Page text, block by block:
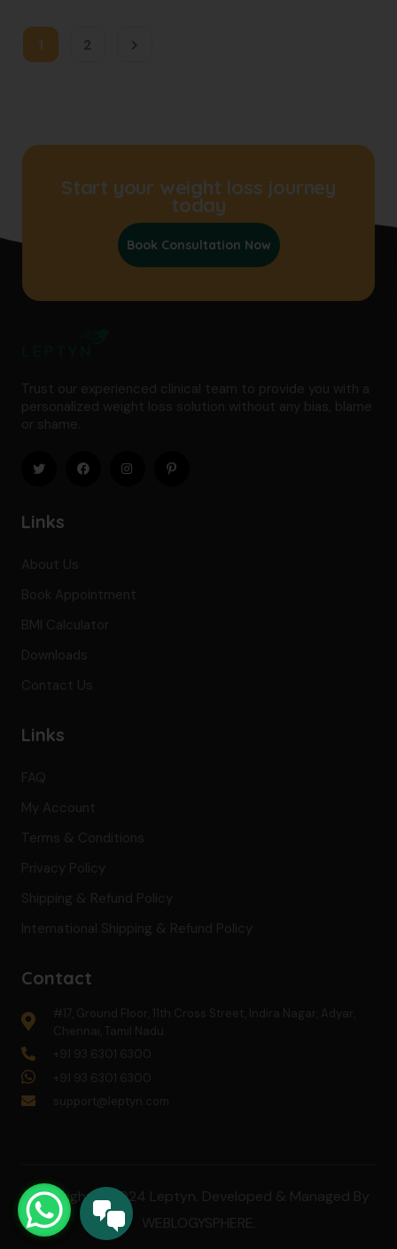
1 2
Start your weight loss journey
today
Book Consultation Now
Trust our experienced clinical team to provide you with a
personalized weight loss solution without any bias, blame
or shame.
Links
About Us
Book Appointment
BMI Calculator
Downloads
Contact Us
Links
FAQ
My Account
Terms & Conditions
Privacy Policy
Shipping & Refund Policy
International Shipping & Refund Policy
Contact
#17, Ground Floor, 11th Cross Street, Indira Nagar, Adyar,
Chennai, Tamil Nadu.
+91 93 6301 6300
+91 93 6301 6300
support@leptyn.com
Copyright © 2024 Leptyn. Developed & Managed By
WEBLOGYSPHERE